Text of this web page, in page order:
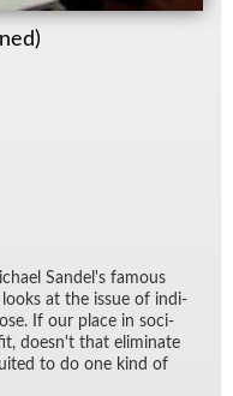
Sandel's fa­mous
at the is­sue of in­di­
If our place in so­ci­
does­n't that elim­i­nate
to do one kind of